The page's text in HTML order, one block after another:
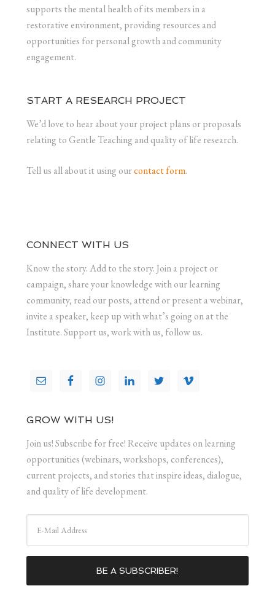
supports the mental health of its members in a
restorative environment, providing resources and
opportunities for personal growth and community
engagement.
START A RESEARCH PROJECT
We’d love to hear about your project plans or proposals
relating to Gentle Teaching and quality of life research.
Tell us all about it using ourcontact form.
CONNECT WITH US
Know the story. Add to the story. Join a project or
campaign, share your knowledge with our learning
community, read our posts, attend or present a webinar,
invite a speaker, keep up with what’s going on at the
Institute. Support us, work with us, follow us.
GROW WITH US!
Join us! Subscribe for free! Receive updates on learning
opportunities (webinars, workshops, conferences),
current projects, and stories that inspire ideas, dialogue,
and quality of life development.